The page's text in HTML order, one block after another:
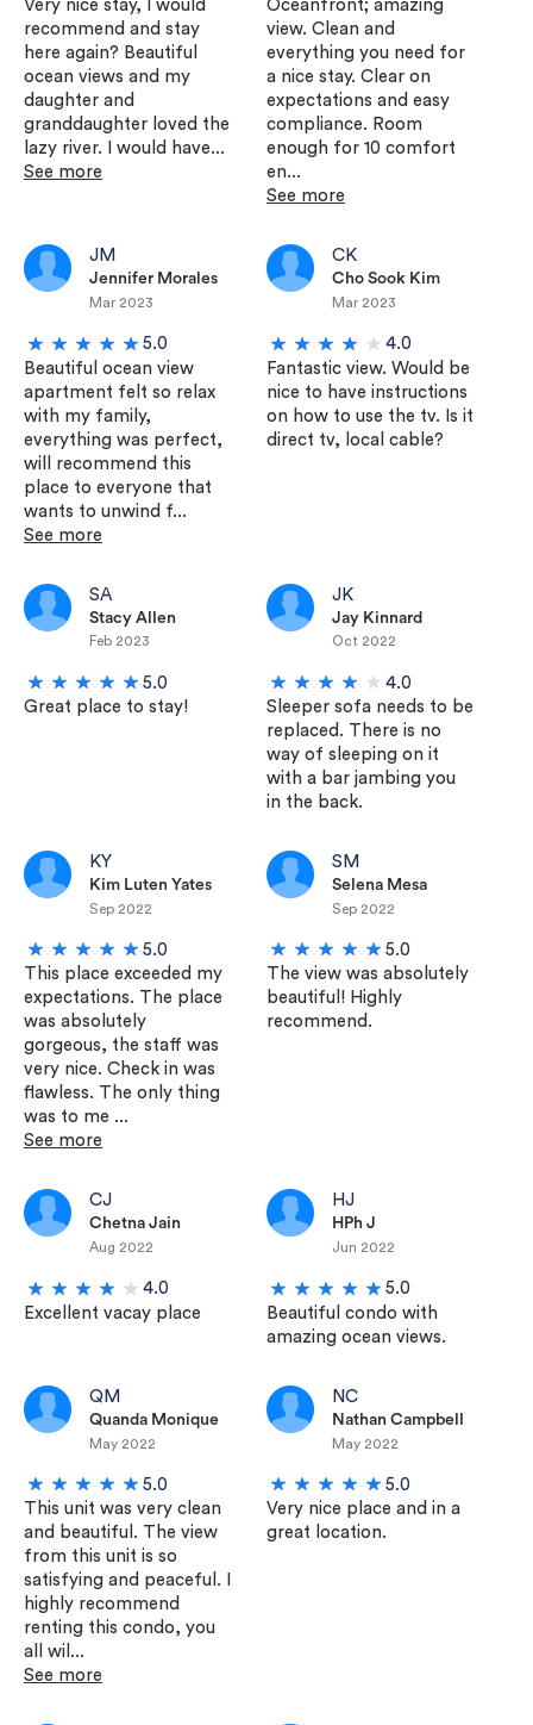
Very nice stay, I would
recommend and stay
here again? Beautiful
ocean views and my
daughter and
granddaughter loved the
lazy river. I would have...
See more
Oceanfront; amazing
view. Clean and
everything you need for
a nice stay. Clear on
expectations and easy
compliance. Room
enough for 10 comfort
en...
See more
JM
Jennifer Morales
Mar 2023
5.0
Beautiful ocean view
apartment felt so relax
with my family,
everything was perfect,
will recommend this
place to everyone that
wants to unwind f...
See more
CK
Cho Sook Kim
Mar 2023
4.0
Fantastic view. Would be
nice to have instructions
on how to use the tv. Is it
direct tv, local cable?
SA
Stacy Allen
Feb 2023
5.0
Great place to stay!
JK
Jay Kinnard
Oct 2022
4.0
Sleeper sofa needs to be
replaced. There is no
way of sleeping on it
with a bar jambing you
in the back.
KY
Kim Luten Yates
Sep 2022
5.0
This place exceeded my
expectations. The place
was absolutely
gorgeous, the staff was
very nice. Check in was
flawless. The only thing
was to me ...
See more
SM
Selena Mesa
Sep 2022
5.0
The view was absolutely
beautiful! Highly
recommend.
CJ
Chetna Jain
Aug 2022
4.0
Excellent vacay place
HJ
HPh J
Jun 2022
5.0
Beautiful condo with
amazing ocean views.
QM
Quanda Monique
May 2022
5.0
This unit was very clean
and beautiful. The view
from this unit is so
satisfying and peaceful. I
highly recommend
renting this condo, you
all wil...
See more
NC
Nathan Campbell
May 2022
5.0
Very nice place and in a
great location.